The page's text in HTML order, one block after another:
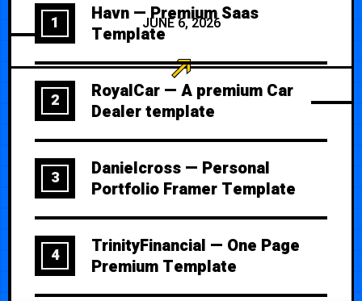
JUNE 6, 2026
1
Havn — Premium Saas
Template
2
RoyalCar — A premium Car
Dealer template
3
Danielcross — Personal
Portfolio Framer Template
4
TrinityFinancial — One Page
Premium Template